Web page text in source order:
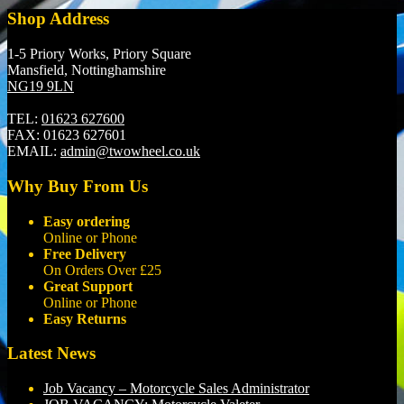
Shop Address
1-5 Priory Works, Priory Square
Mansfield, Nottinghamshire
NG19 9LN
TEL: 01623 627600
FAX: 01623 627601
EMAIL: admin@twowheel.co.uk
Why Buy From Us
Easy ordering
Online or Phone
Free Delivery
On Orders Over £25
Great Support
Online or Phone
Easy Returns
Latest News
Job Vacancy – Motorcycle Sales Administrator